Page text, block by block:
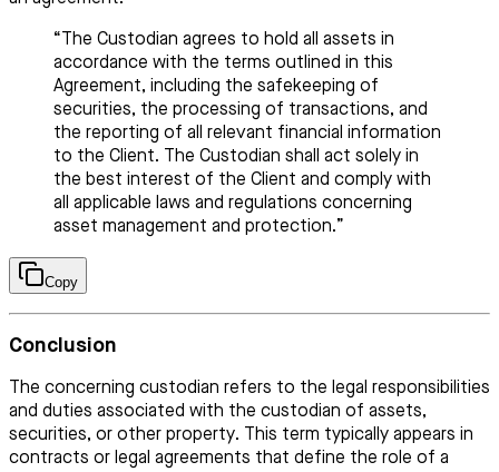
“The Custodian agrees to hold all assets in
accordance with the terms outlined in this
Agreement, including the safekeeping of
securities, the processing of transactions, and
the reporting of all relevant financial information
to the Client. The Custodian shall act solely in
the best interest of the Client and comply with
all applicable laws and regulations concerning
asset management and protection.”
Copy
Conclusion
The concerning custodian refers to the legal responsibilities
and duties associated with the custodian of assets,
securities, or other property. This term typically appears in
contracts or legal agreements that define the role of a